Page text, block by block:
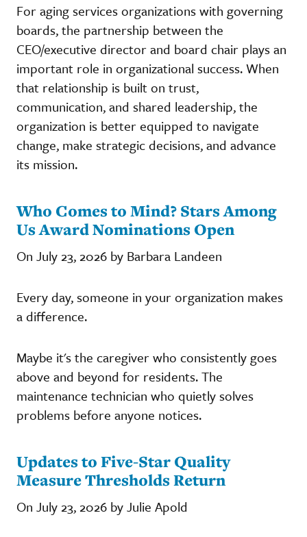
For aging services organizations with governing
boards, the partnership between the
CEO/executive director and board chair plays an
important role in organizational success. When
that relationship is built on trust,
communication, and shared leadership, the
organization is better equipped to navigate
change, make strategic decisions, and advance
its mission.
Who Comes to Mind? Stars Among
Us Award Nominations Open
On July 23, 2026 by Barbara Landeen
Every day, someone in your organization makes
a difference.
Maybe it's the caregiver who consistently goes
above and beyond for residents. The
maintenance technician who quietly solves
problems before anyone notices.
Updates to Five-Star Quality
Measure Thresholds Return
On July 23, 2026 by Julie Apold